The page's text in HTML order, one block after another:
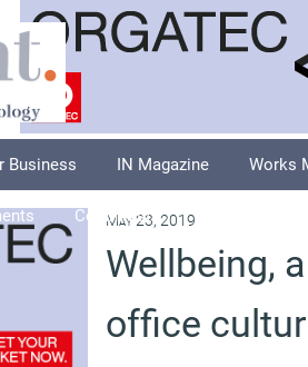
Business IN Magazine Works
Columnists
May 23, 2019
Wellbeing,
office